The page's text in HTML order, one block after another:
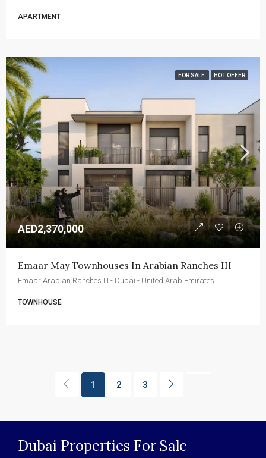
APARTMENT
FOR SALE HOT OFFER
AED2,370,000
Emaar May Townhouses In Arabian Ranches III
Emaar Arabian Ranches III - Dubai - United Arab Emirates
TOWNHOUSE
1 2 3
Dubai Properties For Sale